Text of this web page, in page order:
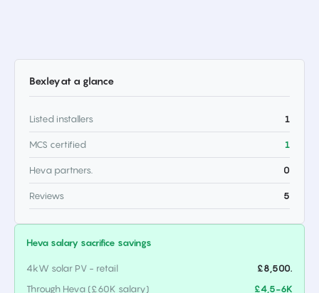
Bexleyat a glance
Listed installers 1
MCS certified 1
Heva partners. 0
Reviews 5
Heva salary sacrifice savings
4kW solar PV - retail
£8,500.
Through Heva (£60K salary)
£4,5-6K